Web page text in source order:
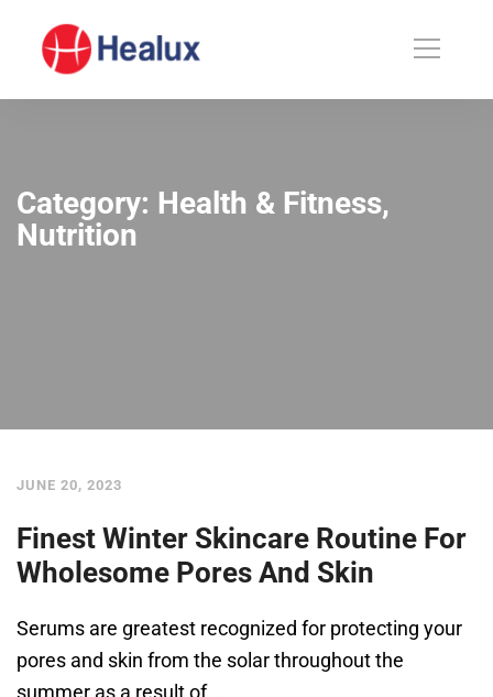
Category: Health & Fitness,
Nutrition
JUNE 20, 2023
Finest Winter Skincare Routine For
Wholesome Pores And Skin
Serums are greatest recognized for protecting your
pores and skin from the solar throughout the
summer as a result of …